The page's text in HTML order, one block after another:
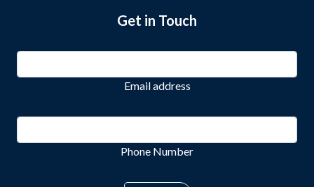
Get in Touch
Email address
Phone Number